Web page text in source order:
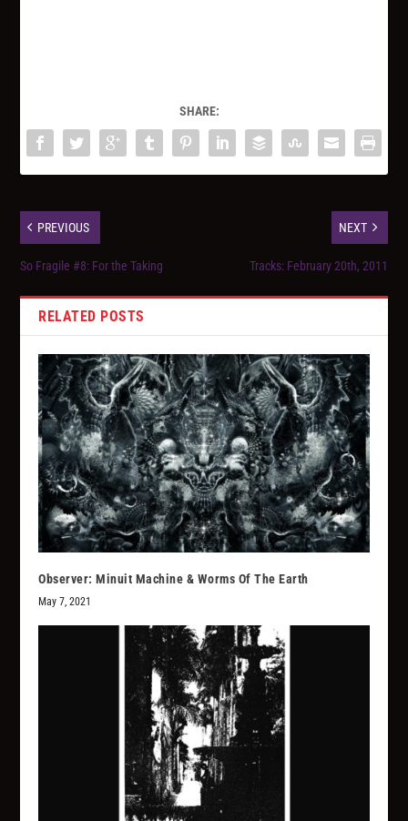
SHARE:
PREVIOUS
So Fragile #8: For the Taking
NEXT
Tracks: February 20th, 2011
RELATED POSTS
Observer: Minuit Machine & Worms Of The Earth
May 7, 2021